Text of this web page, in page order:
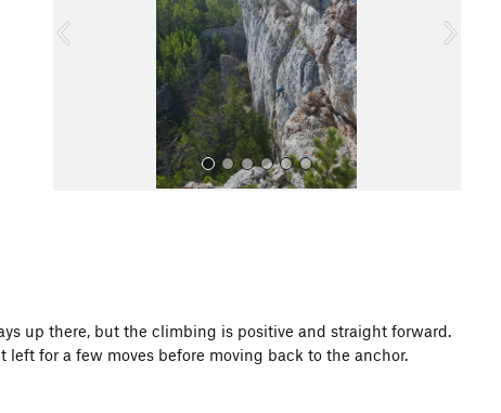
u
up there, but the climbing is positive and straight forward.
for a few moves before moving back to the anchor.